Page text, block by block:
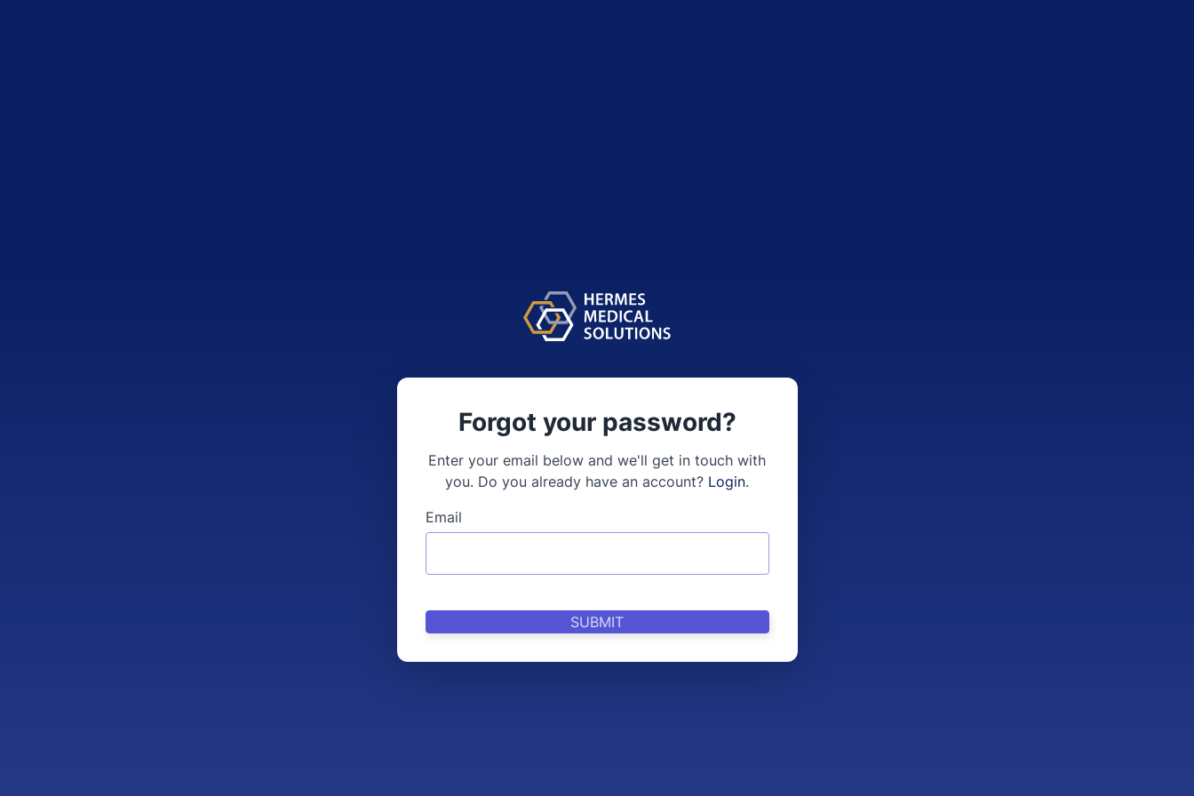
Forgot your password?
Enter your email below and we'll get in touch with
you. Do you already have an account? Login.
Email